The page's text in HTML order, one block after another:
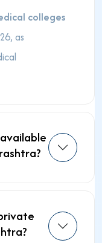
colleges
as